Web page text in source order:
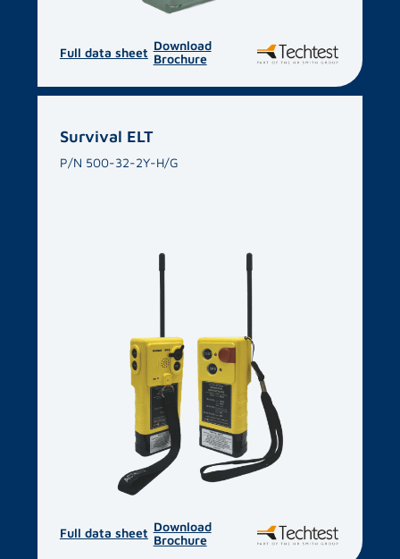
Full data sheet Download
Brochure
Survival ELT
P/N 500-32-2Y-H/G
Full data sheet Download
Brochure